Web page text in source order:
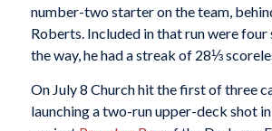
number-two starter on the team,
Roberts. Included in that run were four
the way, he had a streak of 28⅓
On July 8 Church hit the first of three
launching a two-run upper-deck shot